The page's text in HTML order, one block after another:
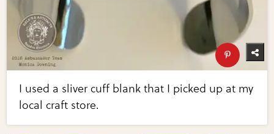
I used a sliver cuff blank that I picked up at my
local craft store.